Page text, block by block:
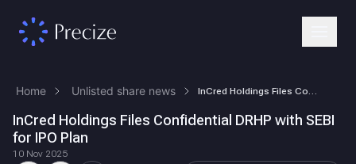
Home Unlisted share news
InCred Holdings Files Confidential DRHP with SEBI
for IPO Plan
10 Nov 2025